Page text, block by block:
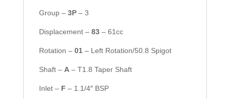
Group – 3P– 3
Displacement – 83 – 61cc
Rotation – 01– Left Rotation/50.8 Spigot
Shaft – A– T1.8 Taper Shaft
Inlet – F – 1.1/4″ BSP